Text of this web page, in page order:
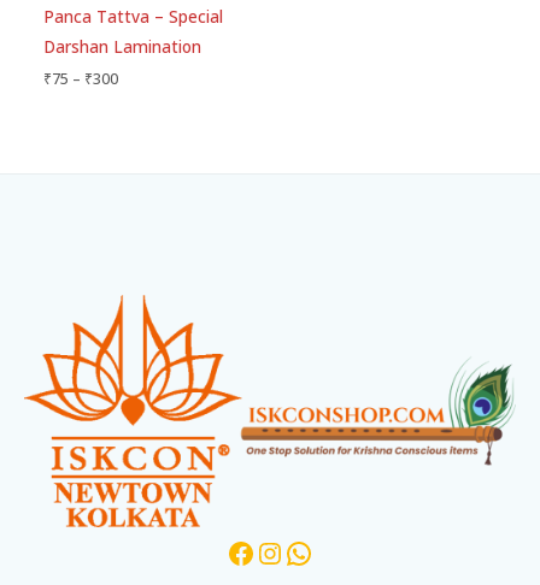
5.00
Panca Tattva – Special
Darshan Lamination
₹75 – ₹300